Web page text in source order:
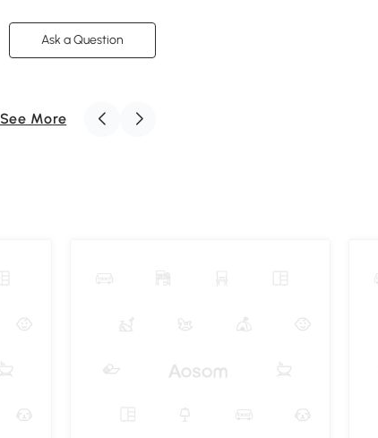
Ask a Question
See More